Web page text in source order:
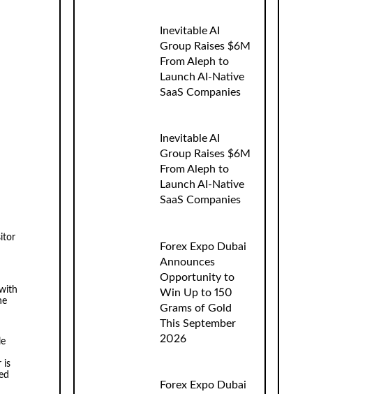
is
Inevitable AI
Group Raises $6M
From Aleph to
Launch AI-Native
SaaS Companies
Inevitable AI
Group Raises $6M
From Aleph to
Launch AI-Native
SaaS Companies
Forex Expo Dubai
Announces
Opportunity to
Win Up to 150
Grams of Gold
This September
2026
Forex Expo Dubai